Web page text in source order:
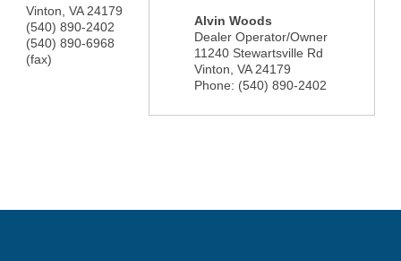
Vinton VA 24179
(540) 890-2402
(540) 890-6968
(fax)
Alvin Woods
Dealer Operator/Owner
11240 Stewartsville Rd
Vinton VA 24179
Phone: (540) 890-2402